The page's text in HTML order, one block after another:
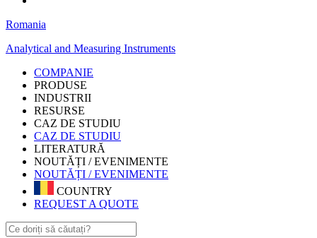
Romania
Analytical and Measuring Instruments
COMPANIE
PRODUSE
INDUSTRII
RESURSE
CAZ DE STUDIU
CAZ DE STUDIU
LITERATURĂ
NOUTĂȚI / EVENIMENTE
NOUTĂȚI / EVENIMENTE
COUNTRY
REQUEST A QUOTE